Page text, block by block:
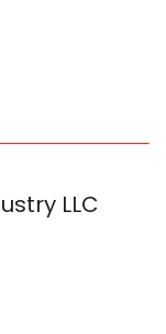
LLC